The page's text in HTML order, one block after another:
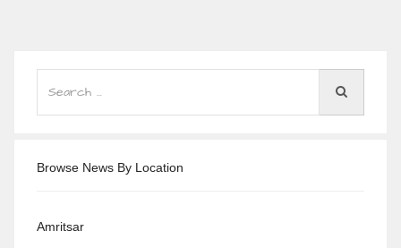
Browse News By Location
Amritsar